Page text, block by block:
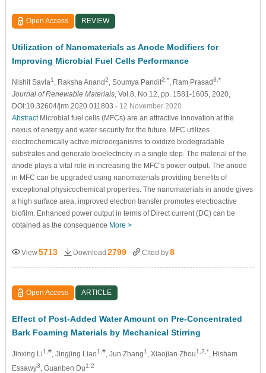
Open Access REVIEW
Utilization of Nanomaterials as Anode Modifiers for
Improving Microbial Fuel Cells Performance
Nishit Savla1 , Raksha Anand2 , Soumya Pandit2,* , Ram Prasad3,*
Journal of Renewable Materials, Vol.8, No.12, pp. 1581-1605, 2020,
DOI:10.32604/jrm.2020.011803 - 12 November 2020
AbstractMicrobial fuel cells (MFCs) are an attractive innovation at the
nexus of energy and water security for the future. MFC utilizes
electrochemically active microorganisms to oxidize biodegradable
substrates and generate bioelectricity in a single step. The material of the
anode plays a vital role in increasing the MFC’s power output. The anode
in MFC can be upgraded using nanomaterials providing benefits of
exceptional physicochemical properties. The nanomaterials in anode gives
a high surface area, improved electron transfer promotes electroactive
biofilm. Enhanced power output in terms of Direct current (DC) can be
obtained as the consequence More >
View5713 Download 2799 Cited by8
Open Access ARTICLE
Effect of Post-Added Water Amount on Pre-Concentrated
Bark Foaming Materials by Mechanical Stirring
Jinxing Li1,#, Jingjing Liao1,#, Jun Zhang1 , Xiaojian Zhou1,2,*
, Hisham
Essawy3 , Guanben Du1,2